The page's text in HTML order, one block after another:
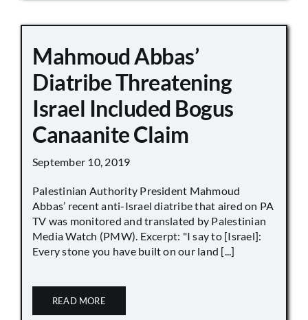
Mahmoud Abbas’
Diatribe Threatening
Israel Included Bogus
Canaanite Claim
September 10, 2019
Palestinian Authority President Mahmoud
Abbas’ recent anti-Israel diatribe that aired on PA
TV was monitored and translated by Palestinian
Media Watch (PMW). Excerpt: "I say to [Israel]:
Every stone you have built on our land [...]
READ MORE